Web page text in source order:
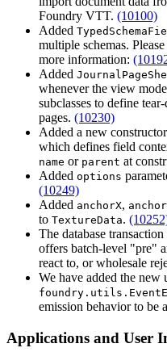
Foundry VTT. (10100)
Added
multiple schemas.
more information:
Added
whenever the view
subclasses to define
pages. (10230)
Added a new
which defines field
name or parent at
Added options
(10249)
Added anchorX,
to TextureData.
The database
offers batch-level "pre"
react to, or wholesale
We have added the
emission behavior to be
Applications and User